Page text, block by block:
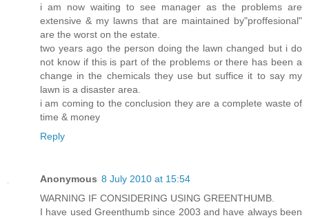
i am now waiting to see manager as the problems are
extensive & my lawns that are maintained by"proffesional"
are the worst on the estate.
two years ago the person doing the lawn changed but i do
not know if this is part of the problems or there has been a
change in the chemicals they use but suffice it to say my
lawn is a disaster area.
i am coming to the conclusion they are a complete waste of
time & money
Reply
Anonymous 8 July 2010 at 15:54
WARNING IF CONSIDERING USING GREENTHUMB.
I have used Greenthumb since 2003 and have always been